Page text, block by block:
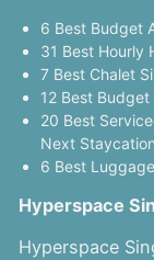
6 Best Budget
31 Best Hourly
7 Best Chalet
12 Best
20 Best
Next
6 Best
Hyperspace
Hyperspace